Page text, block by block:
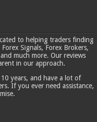
to helping traders finding
Signals, Forex Brokers,
much more. Our reviews
in our approach.
years, and have a lot of
If you ever need assistance,